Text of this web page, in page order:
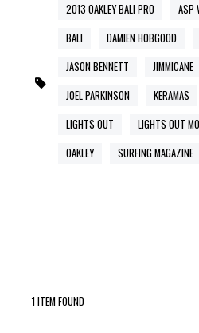
2013 OAKLEY BALI PRO
ASP
BALI
DAMIEN HOBGOOD
JASON BENNETT
JIMMICANE
JOEL PARKINSON
KERAMAS
LIGHTS OUT
LIGHTS OUT
OAKLEY
SURFING MAGAZINE
1 ITEM FOUND